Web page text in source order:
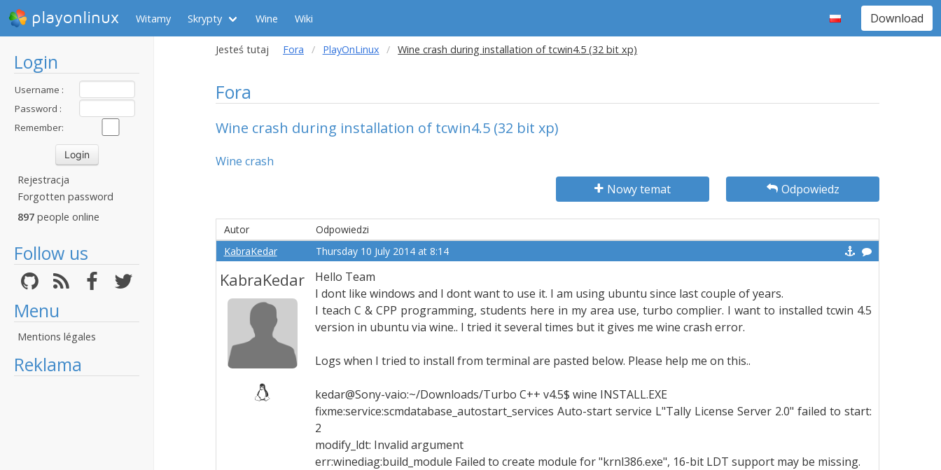
playonlinux Witamy Skrypty Wine Wiki Download
Login
Username :
Password :
Remember:
Rejestracja
Forgotten password
897 people online
Follow us
Menu
Mentions légales
Reklama
Jesteś tutaj Fora PlayOnLinux Wine crash during installation of tcwin4.5 (32 bit xp)
Fora
Wine crash during installation of tcwin4.5 (32 bit xp)
Wine crash
Nowy temat
Odpowiedz
Autor
Odpowiedzi
KabraKedar
Thursday 10 July 2014 at 8:14
KabraKedar
Hello Team
I dont like windows and I dont want to use it. I am using ubuntu since last couple of years.
I teach C & CPP programming, students here in my area use, turbo complier. I want to installed tcwin 4.5
version in ubuntu via wine.. I tried it several times but it gives me wine crash error.
Logs when I tried to install from terminal are pasted below. Please help me on this..
kedar@Sony-vaio:~/Downloads/Turbo C++ v4.5$ wine INSTALL.EXE
fixme:service:scmdatabase_autostart_services Auto-start service L"Tally License Server 2.0" failed to start:
2
modify_ldt: Invalid argument
err:winediag:build_module Failed to create module for "krnl386.exe", 16-bit LDT support may be missing.